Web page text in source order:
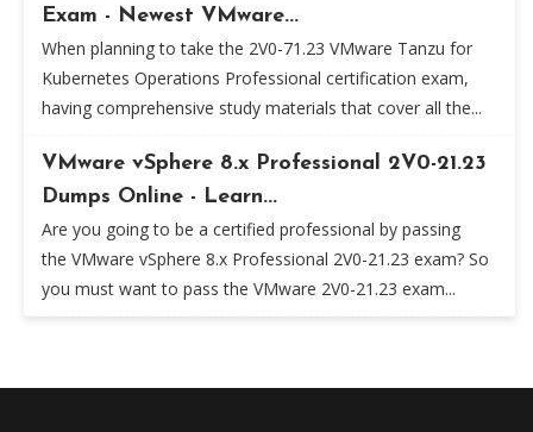
Exam - Newest VMware...
When planning to take the 2V0-71.23 VMware Tanzu for
Kubernetes Operations Professional certification exam,
having comprehensive study materials that cover all the...
VMware vSphere 8.x Professional 2V0-21.23
Dumps Online - Learn...
Are you going to be a certified professional by passing
the VMware vSphere 8.x Professional 2V0-21.23 exam? So
you must want to pass the VMware 2V0-21.23 exam...